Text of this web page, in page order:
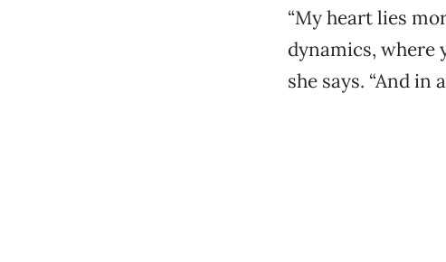
“My heart lies
dynamics, where
she says. “And in